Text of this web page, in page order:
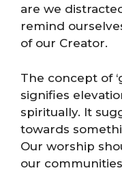
are we
remind
of our Creator.
The concept of
signifies
spiritually. It
towards
Our worship
our